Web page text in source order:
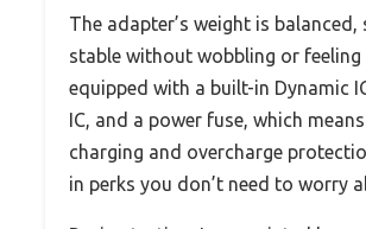
The adapter’s weight is balanced,
stable without wobbling or feeling
equipped with a built-in Dynamic
IC, and a power fuse, which
charging and overcharge
in perks you don’t need to worry